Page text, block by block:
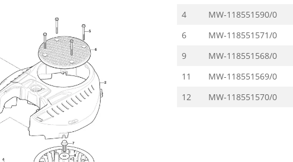
4
MW-118551590/0
6
MW-118551571/0
9
MW-118551568/0
11
MW-118551569/0
12
MW-118551570/0